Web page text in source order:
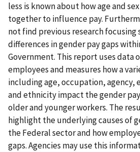
less is known about how age and
together to influence pay.
not find previous research focusing
differences in gender pay gaps
Government. This report uses data
employees and measures how a
including age, occupation, agency,
and ethnicity impact the gender
older and younger workers. The
highlight the underlying causes of
the Federal sector and how
gaps. Agencies may use this